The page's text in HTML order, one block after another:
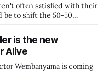
often satisfied with their
be to shift the 50-50
to shrink the pie.
is the new
Alive
Wembanyama is coming.